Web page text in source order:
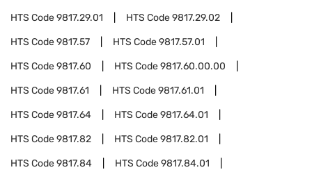
HTS Code9817.29.01 HTS Code9817.29.02
HTS Code9817.57 HTS Code9817.57.01
HTS Code9817.60 HTS Code9817.60.00.00
HTS Code9817.61 HTS Code9817.61.01
HTS Code9817.64 HTS Code9817.64.01
HTS Code9817.82 HTS Code9817.82.01
HTS Code9817.84 HTS Code9817.84.01